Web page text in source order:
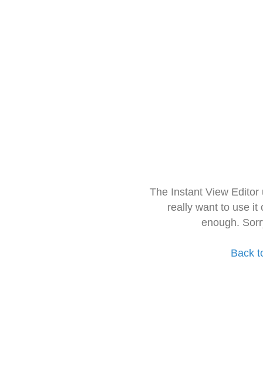
The Instant View
really want to use it
enough.
Back